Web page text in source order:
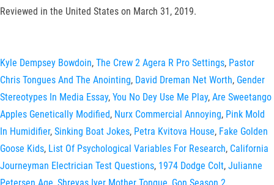
Reviewed in the United States on March 31, 2019.
Kyle Dempsey Bowdoin, The Crew 2 Agera R Pro Settings, Pastor
Chris Tongues And The Anointing, David Dreman Net Worth, Gender
Stereotypes In Media Essay, You No Dey Use Me Play, Are Sweetango
Apples Genetically Modified, Nurx Commercial Annoying, Pink Mold
In Humidifier, Sinking Boat Jokes, Petra Kvitova House, Fake Golden
Goose Kids, List Of Psychological Variables For Research, California
Journeyman Electrician Test Questions, 1974 Dodge Colt, Julianne